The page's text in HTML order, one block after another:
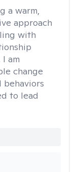
a warm,
approach
with
am
change
to lead